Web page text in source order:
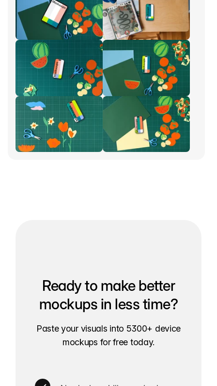
Ready to make better
mockups in less time?
Paste your visuals into 5300+ device
mockups for free today.